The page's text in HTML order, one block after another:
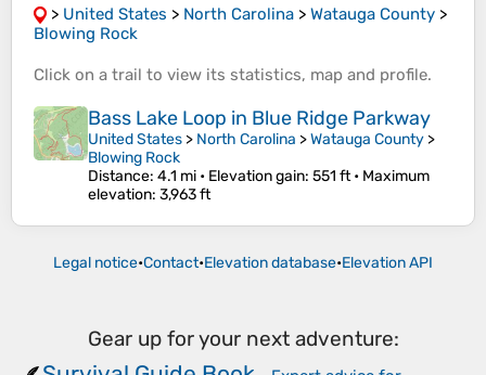
> United States > North Carolina > Watauga County >
Blowing Rock
Click on a trail to view its statistics, map and profile.
Bass Lake Loop in Blue Ridge Parkway
United States > North Carolina >Watauga County >
Blowing Rock
Distance: 4.1 mi • Elevation gain: 551 ft • Maximum
elevation: 3,963 ft
Legal notice•Contact•Elevation database•Elevation API
Gear up for your next adventure: